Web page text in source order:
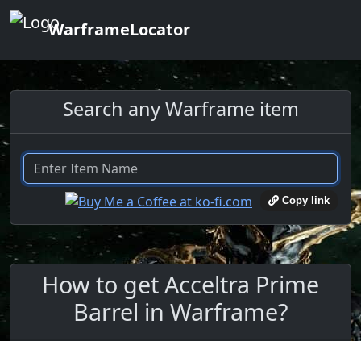
WarframeLocator
Search any Warframe item
Copy link
How to get Acceltra Prime
Barrel in Warframe?